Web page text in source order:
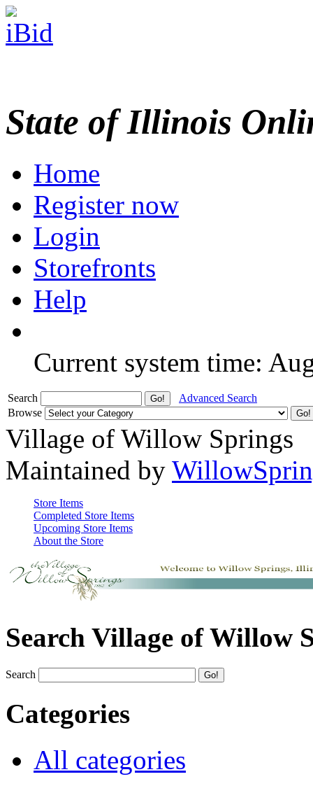
State of Illinois
Home
Register now
Login
Storefronts
Help
Current system time:
Search
Advanced Search
Browse
Village of Willow Springs
Maintained by
Store Items
Completed Store Items
Upcoming Store Items
About the Store
Search Village of Willow
Search
Categories
All categories